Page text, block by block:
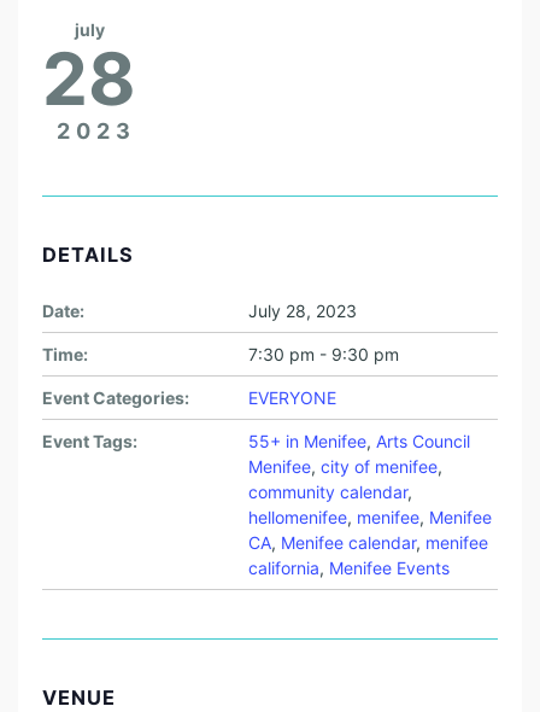
july
28
2023
DETAILS
Date: July 28, 2023
Time: 7:30 pm - 9:30 pm
Event Categories: EVERYONE
Event Tags: 55+ in Menifee, Arts Council
Menifee, city of menifee,
community calendar,
hellomenifee, menifee, Menifee
CA, Menifee calendar, menifee
california, Menifee Events
VENUE